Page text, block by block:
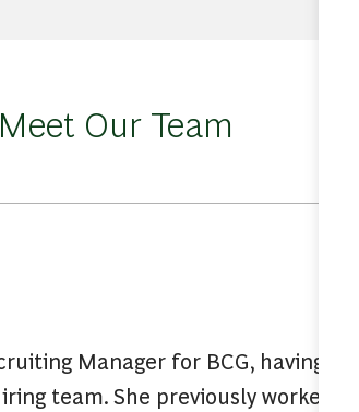
Meet Our Team
Manager for BCG, having
team. She previously worked at